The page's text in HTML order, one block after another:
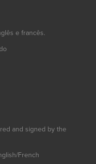
e francês.
and signed by the
French